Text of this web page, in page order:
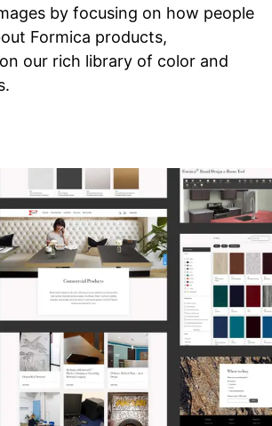
by focusing on how people
Formica products,
our rich library of color and